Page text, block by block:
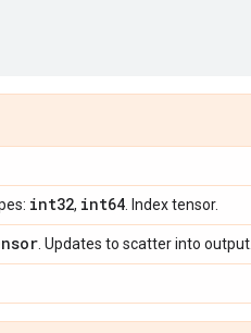
int32, int64 . Index tensor.
. Updates to scatter into output.